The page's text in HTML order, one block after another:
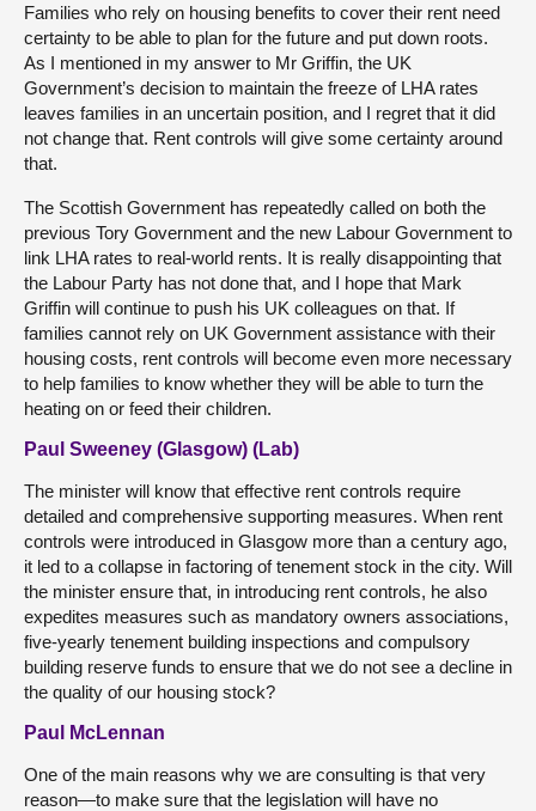
Families who rely on housing benefits to cover their rent need
certainty to be able to plan for the future and put down roots.
As I mentioned in my answer to Mr Griffin, the UK
Government’s decision to maintain the freeze of LHA rates
leaves families in an uncertain position, and I regret that it did
not change that. Rent controls will give some certainty around
that.
The Scottish Government has repeatedly called on both the
previous Tory Government and the new Labour Government to
link LHA rates to real-world rents. It is really disappointing that
the Labour Party has not done that, and I hope that Mark
Griffin will continue to push his UK colleagues on that. If
families cannot rely on UK Government assistance with their
housing costs, rent controls will become even more necessary
to help families to know whether they will be able to turn the
heating on or feed their children.
Paul Sweeney (Glasgow) (Lab)
The minister will know that effective rent controls require
detailed and comprehensive supporting measures. When rent
controls were introduced in Glasgow more than a century ago,
it led to a collapse in factoring of tenement stock in the city. Will
the minister ensure that, in introducing rent controls, he also
expedites measures such as mandatory owners associations,
five-yearly tenement building inspections and compulsory
building reserve funds to ensure that we do not see a decline in
the quality of our housing stock?
Paul McLennan
One of the main reasons why we are consulting is that very
reason—to make sure that the legislation will have no